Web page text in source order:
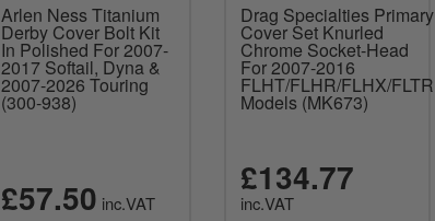
Arlen Ness Titanium
Derby Cover Bolt Kit
In Polished For 2007-
2017 Softail, Dyna &
2007-2026 Touring
(300-938)
£57.50 inc.VAT
Drag Specialties Primary
Cover Set Knurled
Chrome Socket-Head
For 2007-2016
FLHT/FLHR/FLHX/FLTR
Models (MK673)
£134.77
inc.VAT